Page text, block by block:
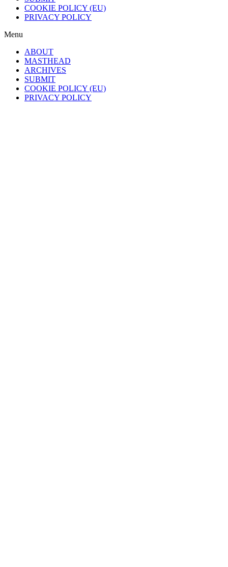
COOKIE POLICY (EU)
PRIVACY POLICY
Menu
ABOUT
MASTHEAD
ARCHIVES
SUBMIT
COOKIE POLICY (EU)
PRIVACY POLICY